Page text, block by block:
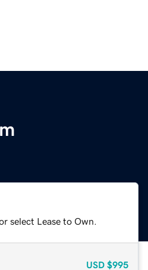
select Lease to Own.
USD $995